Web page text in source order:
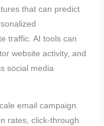
that can predict
traffic. AI tools can
website activity, and
social media
email campaign.
rates, click-through